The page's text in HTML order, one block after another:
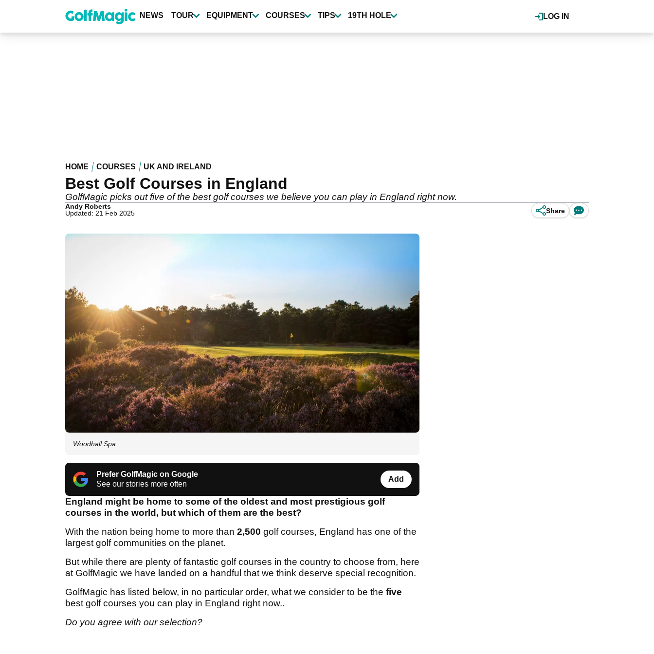
content
LOG IN
NEWS TOUR EQUIPMENT COURSES TIPS 19TH HOLE
HOME COURSES UK AND IRELAND
Best Golf Courses in England
GolfMagic picks out five of the best golf courses we believe you can play in England right now.
Andy Roberts
Updated: 21 Feb 2025
Share
Woodhall Spa
Prefer GolfMagic on Google
See our stories more often
Add
England might be home to some of the oldest and most prestigious golf
courses in the world, but which of them are the best?
With the nation being home to more than 2,500 golf courses, England has one of the
largest golf communities on the planet.
But while there are plenty of fantastic golf courses in the country to choose from, here
at GolfMagic we have landed on a handful that we think deserve special recognition.
GolfMagic has listed below, in no particular order, what we consider to be the five
best golf courses you can play in England right now..
Do you agree with our selection?